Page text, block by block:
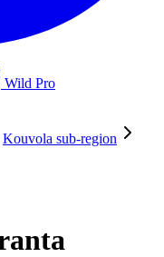
Wild Pro
Kouvola sub-region